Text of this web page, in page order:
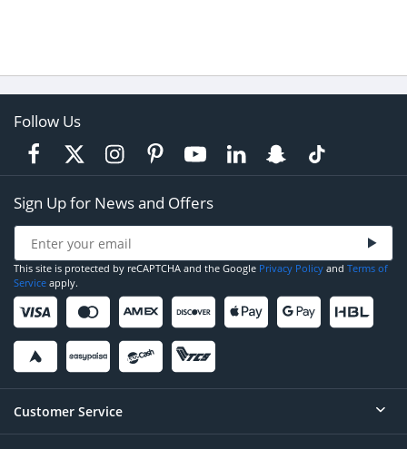
Follow Us
Sign Up for News and Offers
This site is protected by reCAPTCHA and the Google Privacy Policy and Terms of
Service apply.
Customer Service